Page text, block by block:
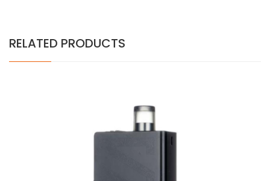
RELATED PRODUCTS